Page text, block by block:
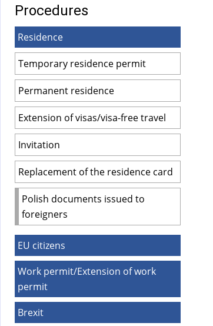
s
x
t
r
n
a
)
here
Procedures
Residence
Temporary residence permit
Permanent residence
Extension of visas/visa-free travel
Invitation
Replacement of the residence card
Polish documents issued to
foreigners
EU citizens
Work permit/Extension of work
permit
Brexit